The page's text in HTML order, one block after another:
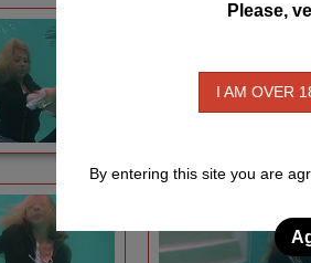
Please,
I AM OVER
By entering this site you are